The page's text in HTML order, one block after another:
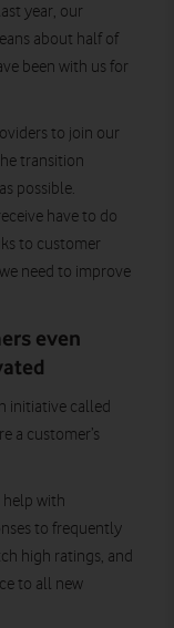
year, our
about half of
been with us for
to join our
transition
possible.
have to do
to customer
need to improve
even
initiative called
a customer’s
help with
to frequently
high ratings, and
to all new